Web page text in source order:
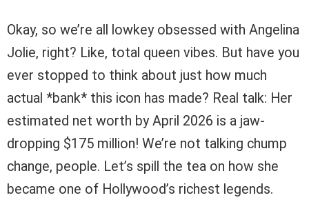
Okay, so we’re all lowkey obsessed with Angelina
Jolie, right? Like, total queen vibes. But have you
ever stopped to think about just how much
actual *bank* this icon has made? Real talk: Her
estimated net worth by April 2026 is a jaw-
dropping $175 million! We’re not talking chump
change, people. Let’s spill the tea on how she
became one of Hollywood’s richest legends.